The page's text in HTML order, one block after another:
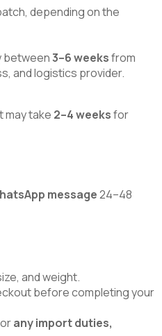
depending on the
between3–6 weeksfrom
and logistics provider.
take 2–4 weeksfor
message24–48
and weight.
before completing your
any import duties,